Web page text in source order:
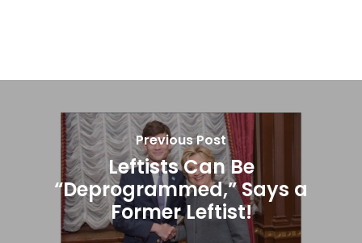
Previous Post
Leftists Can Be
“Deprogrammed,” Says a
Former Leftist!